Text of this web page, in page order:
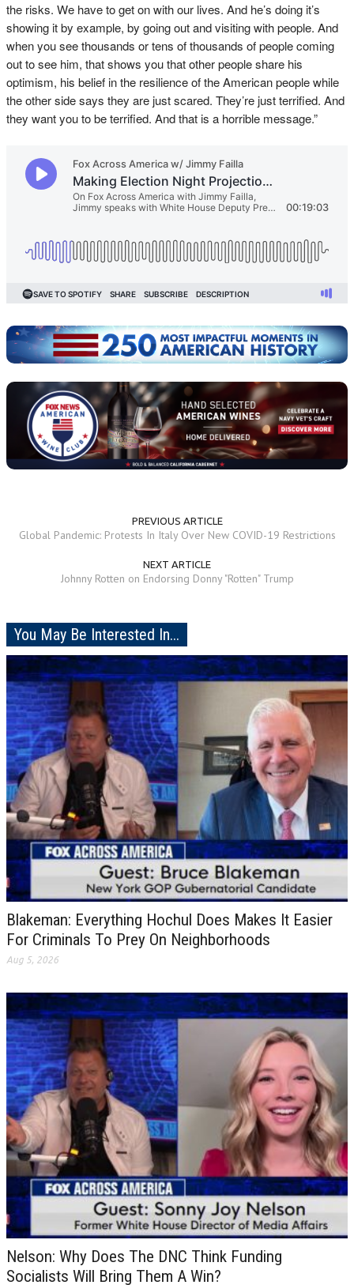
the risks. We have to get on with our lives. And he’s doing it’s
showing it by example, by going out and visiting with people. And
when you see thousands or tens of thousands of people coming
out to see him, that shows you that other people share his
optimism, his belief in the resilience of the American people while
the other side says they are just scared. They’re just terrified. And
they want you to be terrified. And that is a horrible message.”
PREVIOUS ARTICLE
Global Pandemic: Protests In Italy Over New COVID-19 Restrictions
NEXT ARTICLE
Johnny Rotten on Endorsing Donny "Rotten" Trump
You May Be Interested In...
Blakeman: Everything Hochul Does Makes It Easier
For Criminals To Prey On Neighborhoods
Aug 5, 2026
Nelson: Why Does The DNC Think Funding
Socialists Will Bring Them A Win?